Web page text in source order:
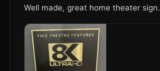
Well made, great home theater sign.